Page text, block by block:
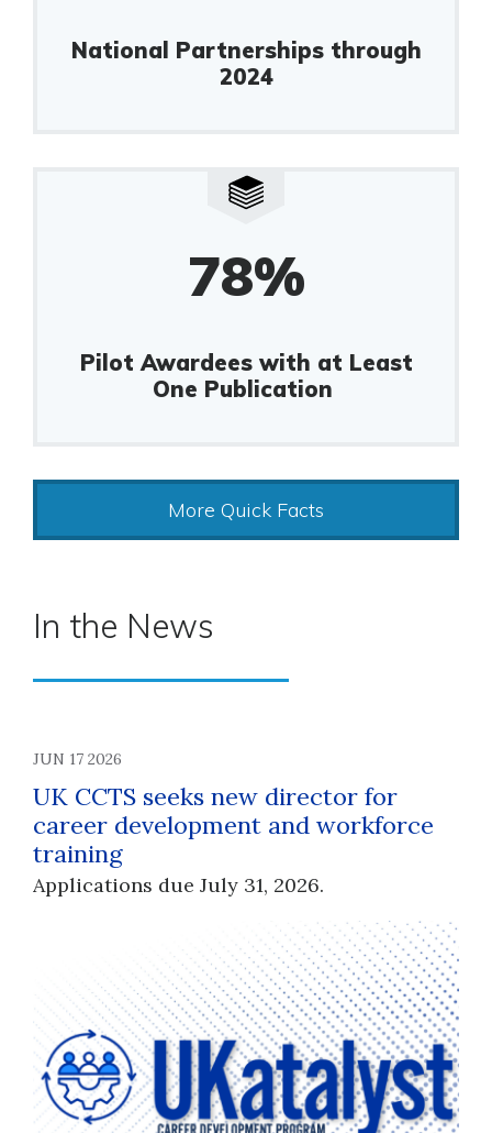
National Partnerships through
2024
78%
Pilot Awardees with at Least
One Publication
More Quick Facts
In the News
JUN 17 2026
UK CCTS seeks new director for
career development and workforce
training
Applications due July 31, 2026.